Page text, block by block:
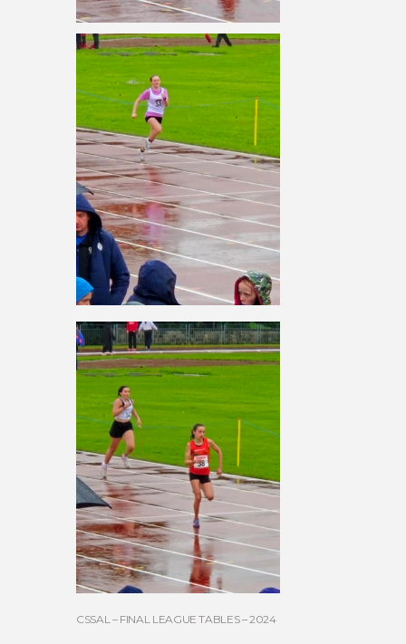
CSSAL – FINAL LEAGUE TABLES – 2024